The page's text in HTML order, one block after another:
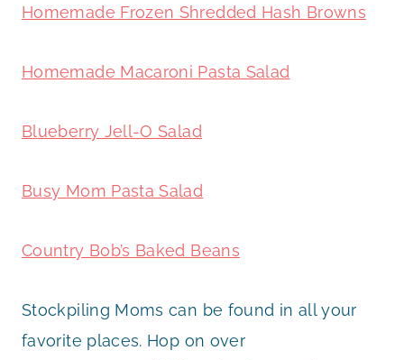
Homemade Frozen Shredded Hash Browns
Homemade Macaroni Pasta Salad
Blueberry Jell-O Salad
Busy Mom Pasta Salad
Country Bob’s Baked Beans
Stockpiling Moms can be found in all your
favorite places. Hop on over